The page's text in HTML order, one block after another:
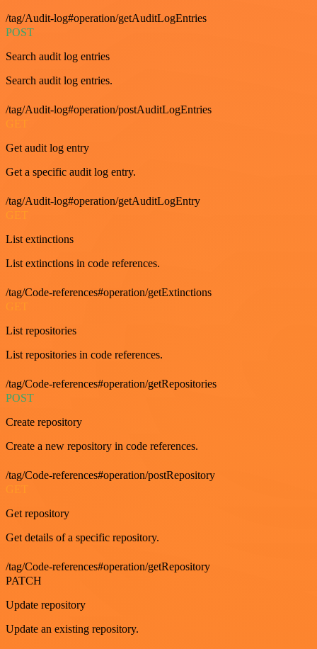
/tag/Audit-log#operation/getAuditLogEntries
POST
Search audit log entries
Search audit log entries.
/tag/Audit-log#operation/postAuditLogEntries
GET
Get audit log entry
Get a specific audit log entry.
/tag/Audit-log#operation/getAuditLogEntry
List extinctions
List extinctions in code references.
/tag/Code-references#operation/getExtinctions
List repositories
List repositories in code references.
/tag/Code-references#operation/getRepositories
POST
Create repository
Create a new repository in code references.
/tag/Code-references#operation/postRepository
Get repository
Get details of a specific repository.
/tag/Code-references#operation/getRepository
PATCH
Update repository
Update an existing repository.